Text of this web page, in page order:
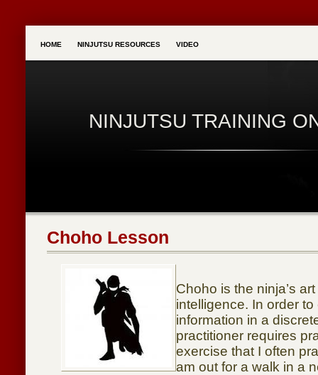
HOME NINJUTSU RESOURCES VIDEO
NINJUTSU TRAINING
Choho Lesson
Choho is the ninja’s
intelligence. In order
information in a
practitioner requires
exercise that I often
am out for a walk in a